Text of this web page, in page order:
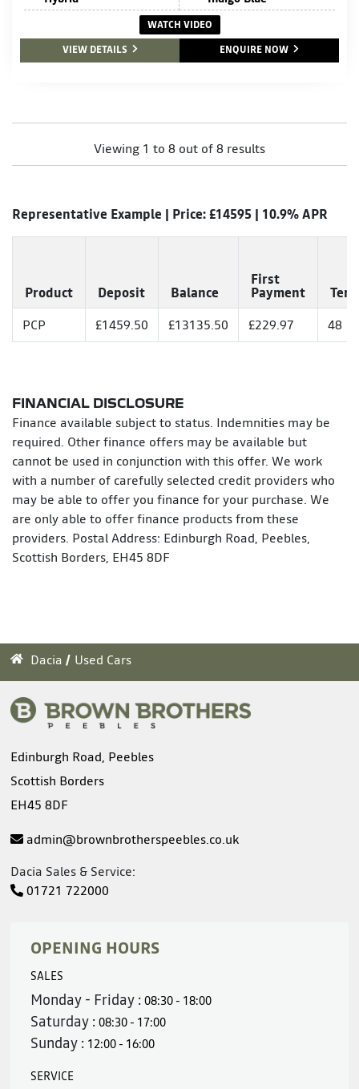
WATCH VIDEO
VIEW DETAILS
ENQUIRE NOW
Viewing 1 to 8 out of 8 results
Representative Example | Price: £14595 | 10.9% APR
Product Deposit Balance
First
Payment
PCP
£1459.50 £13135.50 £229.97 48
FINANCIAL DISCLOSURE
Finance available subject to status. Indemnities may be
required. Other finance offers may be available but
cannot be used in conjunction with this offer. We work
with a number of carefully selected credit providers who
may be able to offer you finance for your purchase. We
are only able to offer finance products from these
providers. Postal Address: Edinburgh Road, Peebles,
Scottish Borders, EH45 8DF
Dacia Used Cars
Edinburgh Road, Peebles
Scottish Borders
EH45 8DF
admin@brownbrotherspeebles.co.uk
Dacia Sales & Service:
01721 722000
OPENING HOURS
SALES
Monday - Friday :08:30 - 18:00
Saturday :08:30 - 17:00
Sunday : 12:00 - 16:00
SERVICE